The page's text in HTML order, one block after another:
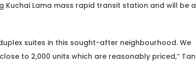
Lama mass rapid transit station and will be a
suites in this sought-after neighbourhood. We
to 2,000 units which are reasonably priced,” Tan